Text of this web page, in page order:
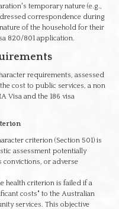
temporary nature (e.g.,
correspondence during
of the household for their
820/801 application.
requirements, assessed
cost to public services, a non
Visa and the 186 visa
criterion (Section 501) is
assessment potentially
convictions, or adverse
health criterion is failed if a
costs" to the Australian
services. This objective